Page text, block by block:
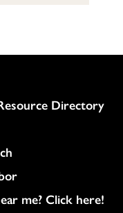
Directory
me? Click here!